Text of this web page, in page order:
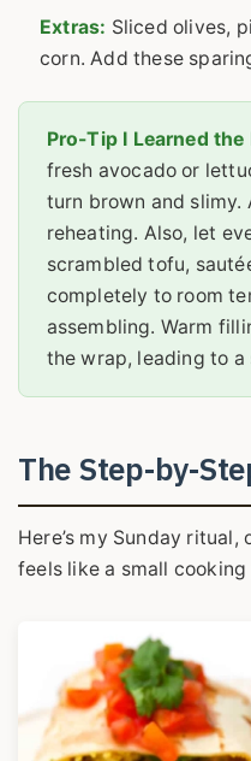
Extras: Sliced olives,
corn. Add these
Pro-Tip I Learned the
fresh avocado or
turn brown and
reheating. Also, let
scrambled tofu,
completely to room
assembling. Warm
the wrap, leading to a
The Step-by-
Here’s my Sunday
feels like a small